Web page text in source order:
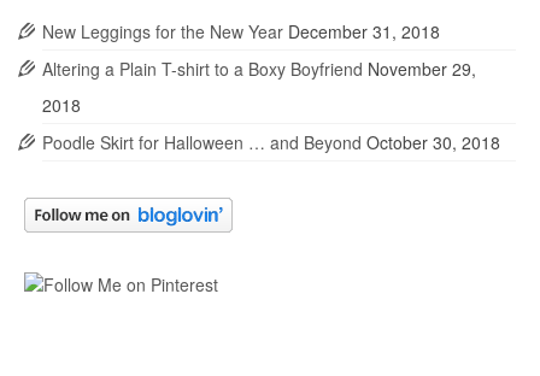
New Leggings for the New Year December 31, 2018
Altering a Plain T-shirt to a Boxy Boyfriend November 29,
2018
Poodle Skirt for Halloween … and Beyond October 30, 2018